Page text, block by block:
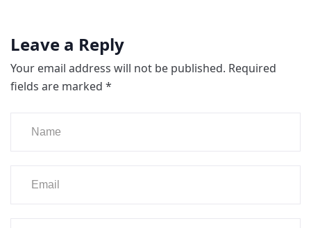
Leave a Reply
Your email address will not be published. Required
fields are marked *